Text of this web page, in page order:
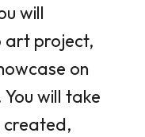
will
art project,
on
will take
created,